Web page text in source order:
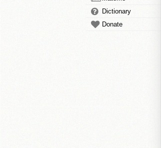
Dictionary
Donate